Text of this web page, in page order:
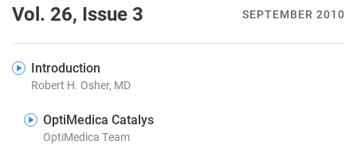
33
SEPTEMBER 2010
Vol. 26, Issue 3
Introduction
Robert H. Osher, MD
OptiMedica Catalys
OptiMedica Team